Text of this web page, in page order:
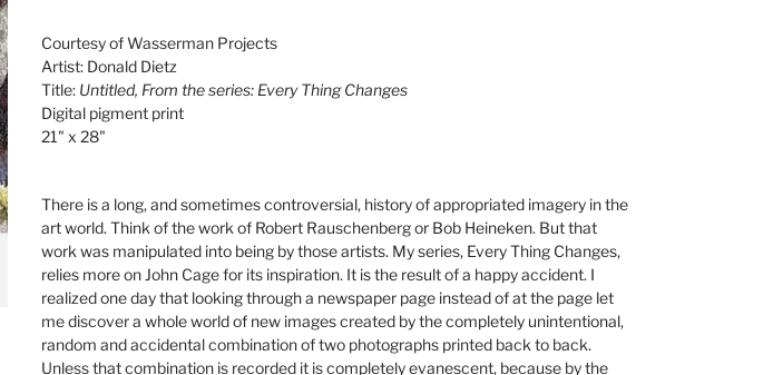
to
your
cart
Courtesy of Wasserman Projects
Artist: Donald Dietz
Title: Untitled, From the series: Every Thing Changes
Digital pigment print
21" x 28"
There is a long, and sometimes controversial, history of appropriated imagery in the
art world. Think of the work of Robert Rauschenberg or Bob Heineken. But that
work was manipulated into being by those artists. My series, Every Thing Changes,
relies more on John Cage for its inspiration. It is the result of a happy accident. I
realized one day that looking through a newspaper page instead of at the page let
me discover a whole world of new images created by the completely unintentional,
random and accidental combination of two photographs printed back to back.
Unless that combination is recorded it is completely evanescent, because by the